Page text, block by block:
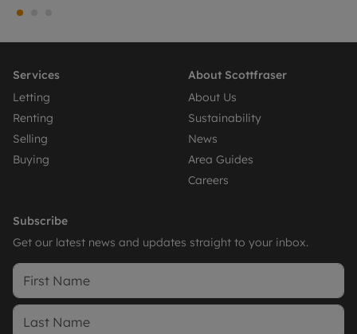
Services
Letting
Renting
Selling
Buying
About Scottfraser
About Us
Sustainability
News
Area Guides
Careers
Subscribe
Get our latest news and updates straight to your inbox.